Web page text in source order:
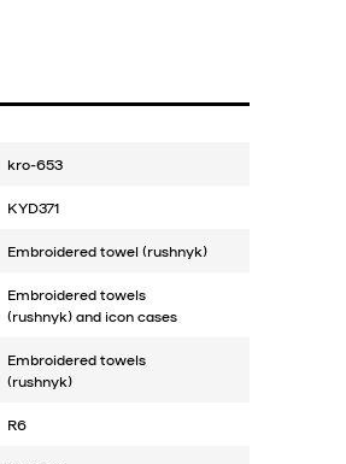
kro-653
KYD371
Embroidered towel (rushnyk)
Embroidered towels
(rushnyk) and icon cases
Embroidered towels
(rushnyk)
R6